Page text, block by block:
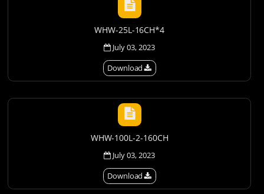
WHW-25L-16CH*4
July 03, 2023
Download
WHW-100L-2-160CH
July 03, 2023
Download